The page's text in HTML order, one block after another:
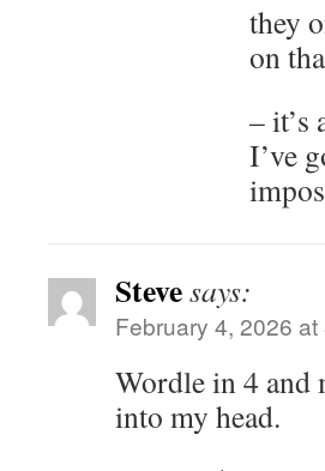
they
on
– it’s
I’ve
Stevesays:
February 4, 2026 at
Wordle in 4 and
into my head.